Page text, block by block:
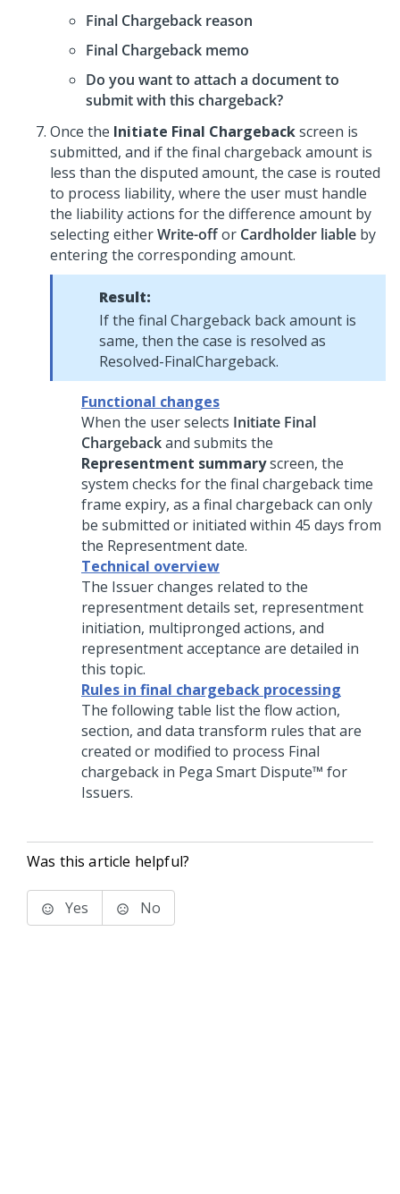
Final Chargeback reason
Final Chargeback memo
Do you want to attach a document to
submit with this chargeback?
Once the Initiate Final Chargebackscreen is
submitted, and if the final chargeback amount is
less than the disputed amount, the case is routed
to process liability, where the user must handle
the liability actions for the difference amount by
selecting eitherWrite-offor Cardholder liable by
entering the corresponding amount.
Result:
If the final Chargeback back amount is
same, then the case is resolved as
Resolved-FinalChargeback.
Functional changes
When the user selects Initiate Final
Chargebackand submits the
Representment summaryscreen, the
system checks for the final chargeback time
frame expiry, as a final chargeback can only
be submitted or initiated within 45 days from
the Representment date.
Technical overview
The Issuer changes related to the
representment details set, representment
initiation, multipronged actions, and
representment acceptance are detailed in
this topic.
Rules in final chargeback processing
The following table list the flow action,
section, and data transform rules that are
created or modified to process Final
chargeback in Pega Smart Dispute™ for
Issuers.
Was this article helpful?
Yes No